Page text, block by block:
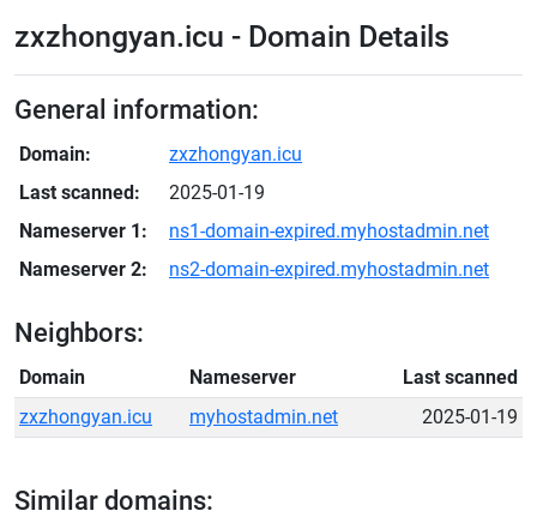
zxzhongyan.icu - Domain Details
General information:
Domain:
zxzhongyan.icu
Last scanned:
2025-01-19
Nameserver 1:
ns1-domain-expired.myhostadmin.net
Nameserver 2:
ns2-domain-expired.myhostadmin.net
Neighbors:
Domain Nameserver
Last scanned
zxzhongyan.icu
myhostadmin.net 2025-01-19
Similar domains: